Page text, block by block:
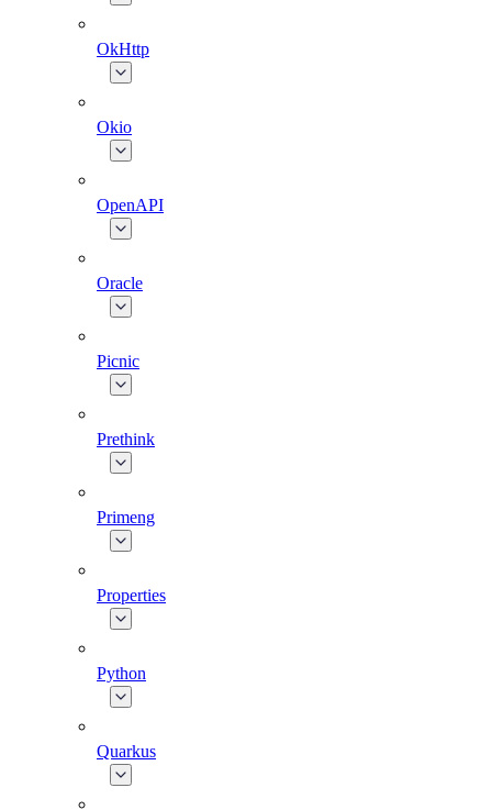
OkHttp
Okio
OpenAPI
Oracle
Picnic
Prethink
Primeng
Properties
Python
Quarkus